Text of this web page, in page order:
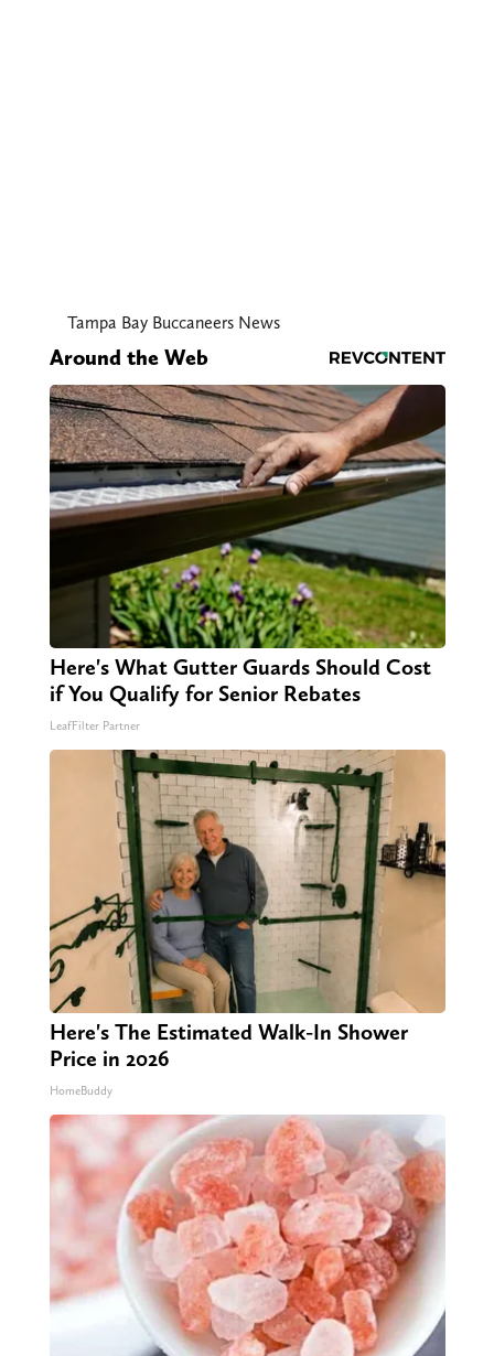
Tampa Bay Buccaneers News
Around the Web
Here's What Gutter Guards Should Cost
if You Qualify for Senior Rebates
LeafFilter Partner
Here's The Estimated Walk-In Shower
Price in 2026
HomeBuddy